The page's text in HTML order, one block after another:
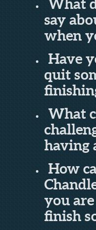
What
say
when
Have
quit
What
having
How
you
finish